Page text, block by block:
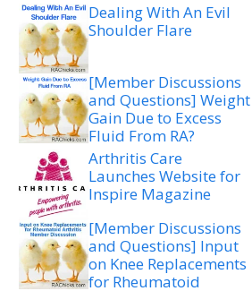
Dealing With An Evil
Shoulder Flare
[Member Discussions
and Questions] Weight
Gain Due to Excess
Fluid From RA?
Arthritis Care
Launches Website for
Inspire Magazine
[Member Discussions
and Questions] Input
on Knee Replacements
for Rheumatoid